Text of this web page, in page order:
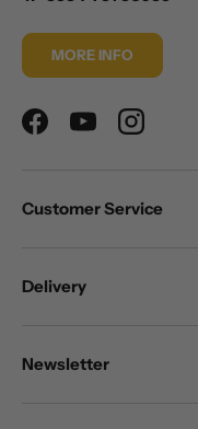
MORE INFO
FacebookYouTubeInstagram
Customer Service
Delivery
Newsletter